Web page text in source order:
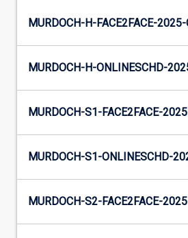
MURDOCH-H-FACE2FACE-2025-
MURDOCH-H-ONLINESCHD-
MURDOCH-S1-FACE2FACE-
MURDOCH-S1-ONLINESCHD-
MURDOCH-S2-FACE2FACE-